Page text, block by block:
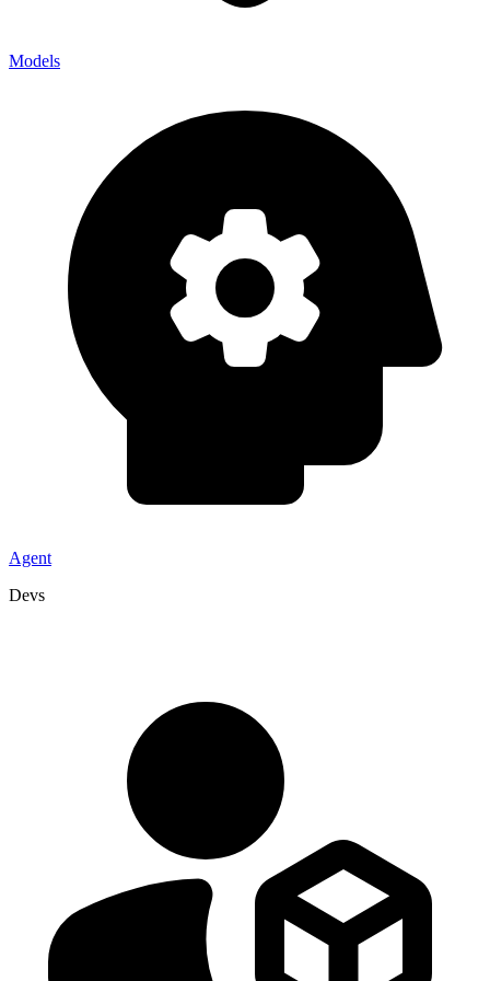
Models
Agent
Devs